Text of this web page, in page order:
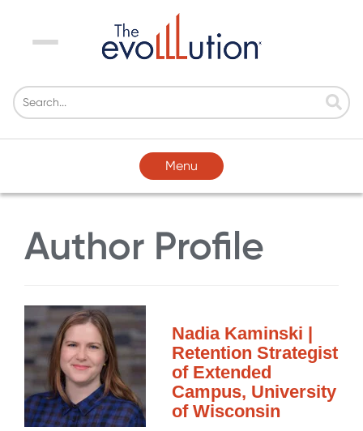
Menu
Menu
Author Profile
Nadia Kaminski |
Retention Strategist
of Extended
Campus, University
of Wisconsin